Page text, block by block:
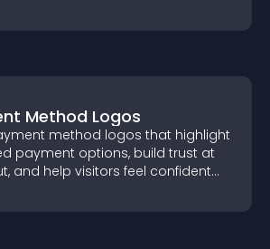
Method Logos
method logos that highlight
payment options, build trust at
and help visitors feel confident